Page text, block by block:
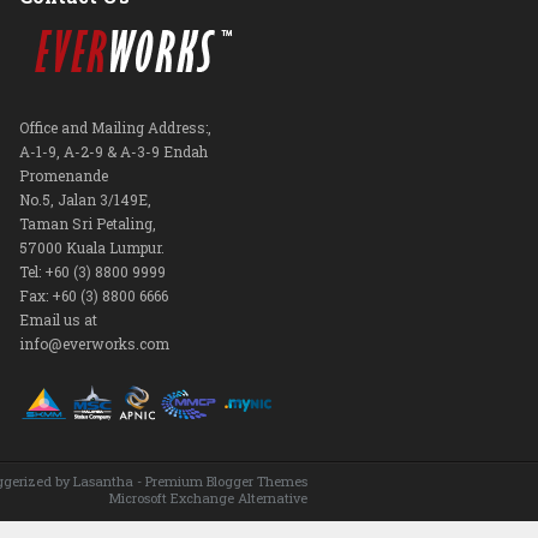
Office and Mailing Address:,
A-1-9, A-2-9 & A-3-9 Endah
Promenande
No.5, Jalan 3/149E,
Taman Sri Petaling,
57000 Kuala Lumpur.
Tel: +60 (3) 8800 9999
Fax: +60 (3) 8800 6666
Email us at
info@everworks.com
by Lasantha - Premium Blogger Themes
Microsoft Exchange Alternative